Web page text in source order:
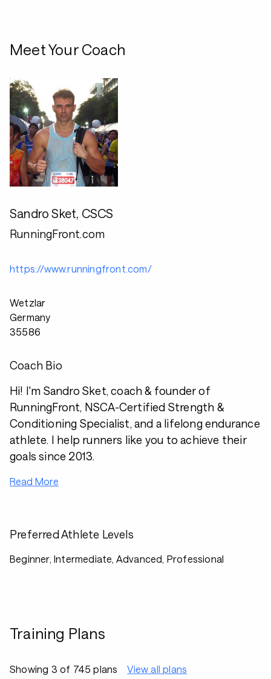
Meet Your Coach
Sandro Sket, CSCS
RunningFront.com
https://www.runningfront.com/
Wetzlar
Germany
35586
Coach Bio
Hi! I'm Sandro Sket, coach & founder of
RunningFront, NSCA-Certified Strength &
Conditioning Specialist, and a lifelong endurance
athlete. I help runners like you to achieve their
goals since 2013.
Read More
Preferred Athlete Levels
Beginner, Intermediate, Advanced, Professional
Training Plans
Showing 3 of 745 plans View all plans